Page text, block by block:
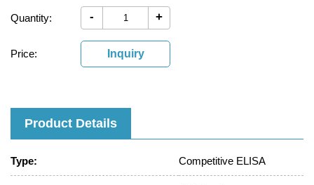
Quantity: - +
Price: Inquiry
Product Details
Type: Competitive ELISA